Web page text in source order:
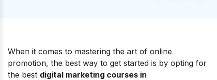
When it comes to mastering the art of online
promotion, the best way to get started is by opting for
the best digital marketing courses in